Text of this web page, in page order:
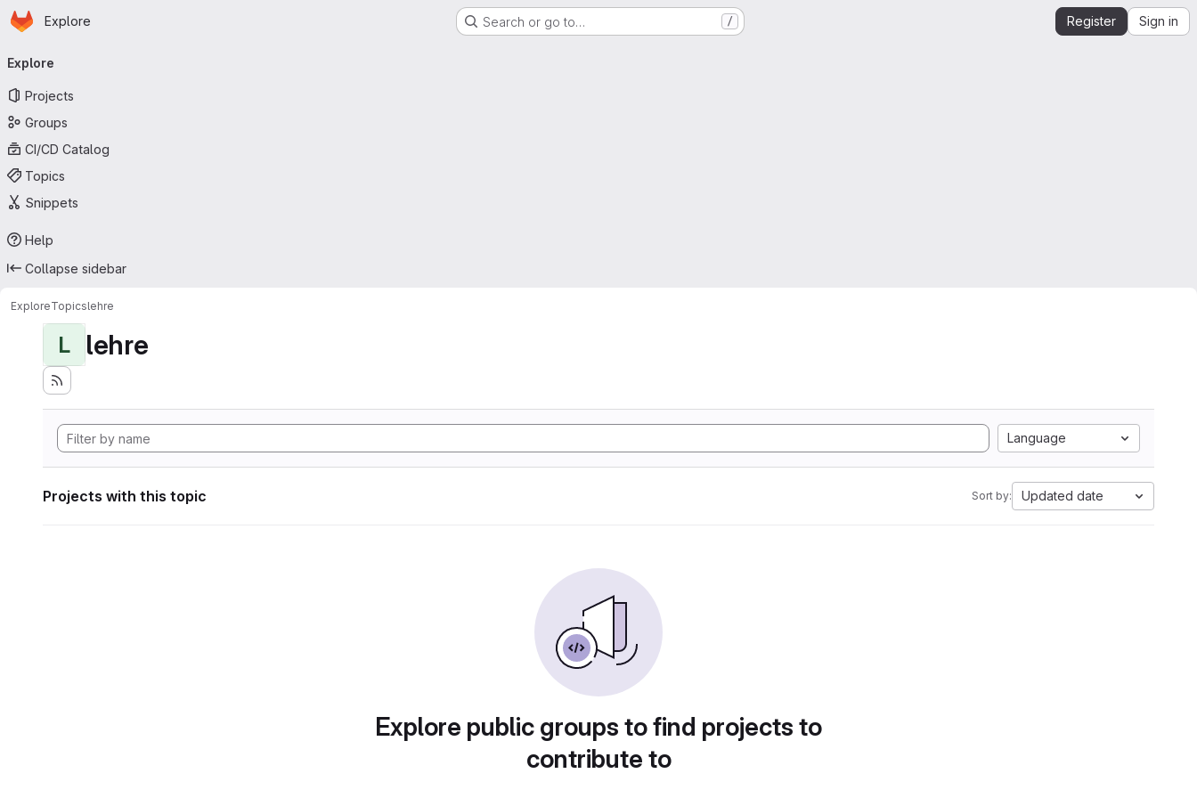
Skip to main content
Homepage
Explore Search or go to… / Register Sign in
navigation
Explore
Projects
Groups
CI/CD Catalog
Topics
Snippets
Help
Collapse sidebar
ExploreTopicslehre
L lehre
Language
Projects with this topic Sort by: Updated date
Explore public groups to find projects to
contribute to